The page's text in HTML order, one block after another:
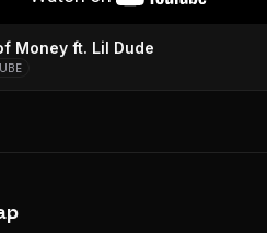
Money ft. Lil Dude